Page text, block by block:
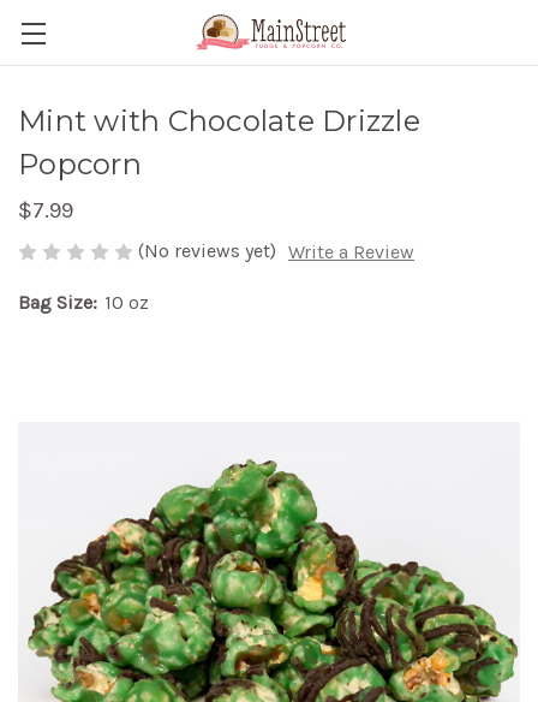
Mint with Chocolate Drizzle
Popcorn
$7.99
(No reviews yet) Write a Review
Bag Size: 10 oz